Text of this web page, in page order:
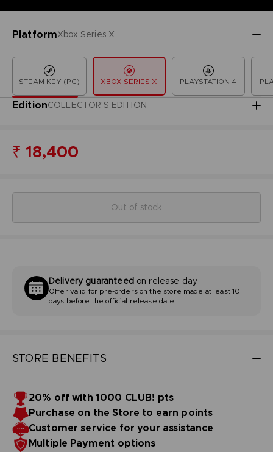
PlatformXbox Series X
STEAM KEY (PC) XBOX SERIES X PLAYSTATION 4
EditionCOLLECTOR'S EDITION
₹ 18,400
Out of stock
STORE BENEFITS
20% off with 1000 CLUB! pts
Purchase on the Store to earn points
Customer service for your assistance
Multiple Payment options
Delivery guaranteedon release day
Offer valid for pre-orders on the store made at least 10
days before the official release date